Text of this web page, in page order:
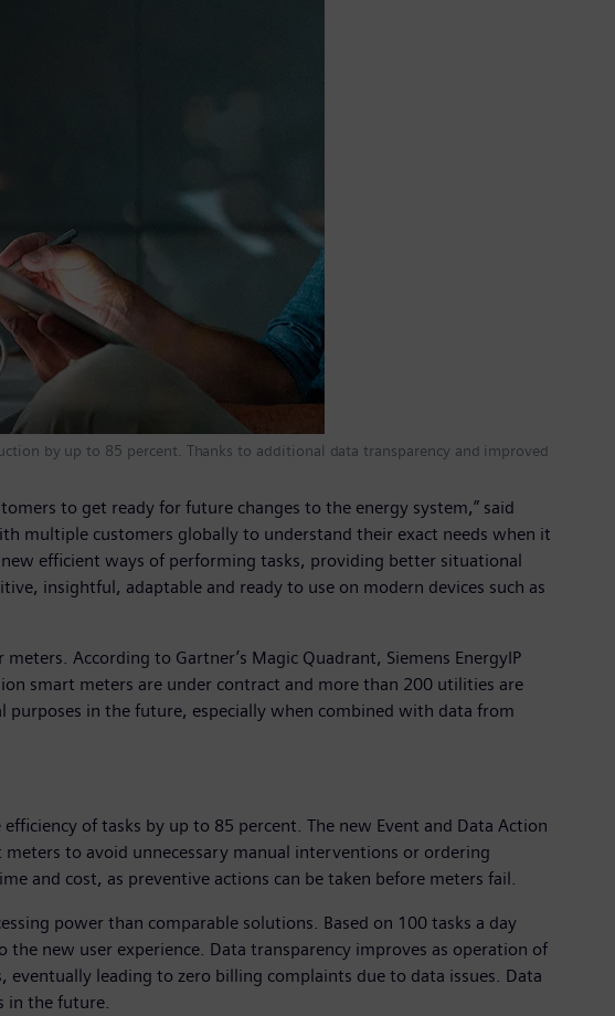
by up to 85 percent. Thanks to additional data transparency and improved
to get ready for future changes to the energy system,” said
multiple customers globally to understand their exact needs when it
efficient ways of performing tasks, providing better situational
insightful, adaptable and ready to use on modern devices such as
According to Gartner’s Magic Quadrant, Siemens EnergyIP
smart meters are under contract and more than 200 utilities are
purposes in the future, especially when combined with data from
of tasks by up to 85 percent. The new Event and Data Action
to avoid unnecessary manual interventions or ordering
and cost, as preventive actions can be taken before meters fail.
power than comparable solutions. Based on 100 tasks a day
new user experience. Data transparency improves as operation of
leading to zero billing complaints due to data issues. Data
in the future.